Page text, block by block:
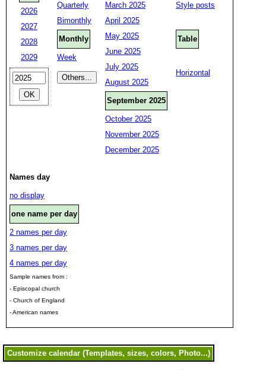
2026
2027
2028
2029
Quarterly
Bimonthly
Monthly
Week
March 2025
April 2025
May 2025
June 2025
July 2025
August 2025
September 2025
October 2025
November 2025
December 2025
Style posts
Table
Horizontal
Names day
no display
one name per day
2 names per day
3 names per day
4 names per day
Sample names from :
- Episcopal church
- Church of England
- American names